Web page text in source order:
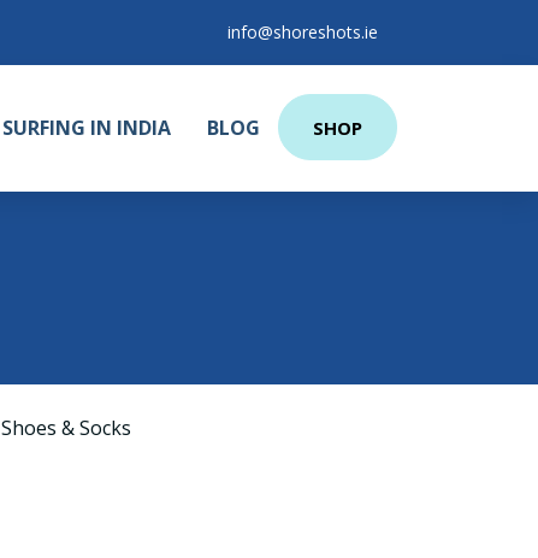
info@shoreshots.ie
SURFING IN INDIA BLOG SHOP
& Socks